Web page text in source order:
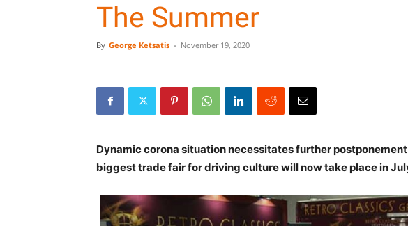
The Summer
By George Ketsatis - November 19, 2020
Dynamic corona situation necessitates further
biggest trade fair for driving culture will now take place in